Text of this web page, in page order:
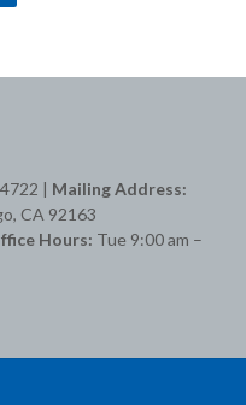
| Mailing Address:
CA 92163
Hours: Tue 9:00 am –